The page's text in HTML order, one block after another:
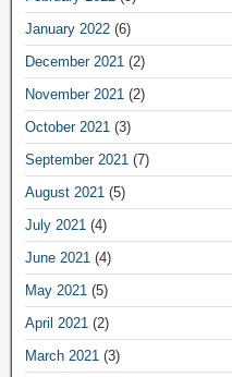
January 2022 (6)
December 2021 (2)
November 2021 (2)
October 2021 (3)
September 2021 (7)
August 2021 (5)
July 2021 (4)
June 2021 (4)
May 2021 (5)
April 2021 (2)
March 2021 (3)